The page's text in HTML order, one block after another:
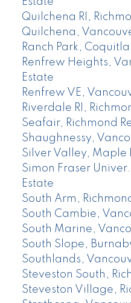
Quilchena RI,
Quilchena,
Ranch Park,
Renfrew Heights,
Estate
Renfrew VE,
Riverdale RI,
Seafair, Richmond
Shaughnessy,
Silver Valley, Maple
Simon Fraser
Estate
South Arm,
South Cambie,
South Marine,
South Slope,
Southlands,
Steveston South,
Steveston Village,